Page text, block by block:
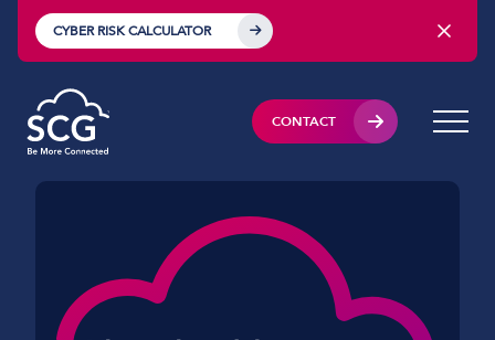
CYBER RISK CALCULATOR
CONTACT